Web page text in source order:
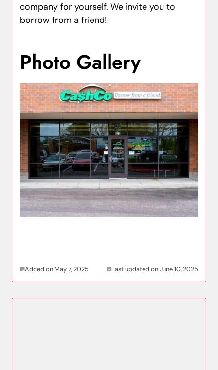
company for yourself. We invite you to
borrow from a friend!
Photo Gallery
Added on May 7, 2025 Last updated on June 10, 2025